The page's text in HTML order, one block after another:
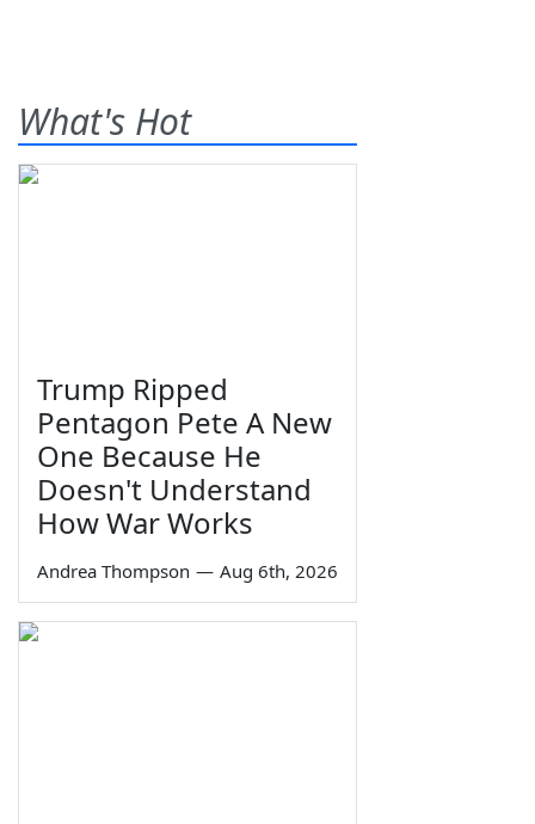
What's Hot
Trump Ripped
Pentagon Pete A New
One Because He
Doesn't Understand
How War Works
Andrea Thompson — Aug 6th, 2026